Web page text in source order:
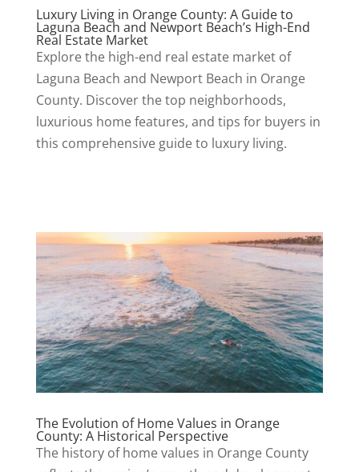
Luxury Living in Orange County: A Guide to
Laguna Beach and Newport Beach’s High-End
Real Estate Market
Explore the high-end real estate market of
Laguna Beach and Newport Beach in Orange
County. Discover the top neighborhoods,
luxurious home features, and tips for buyers in
this comprehensive guide to luxury living.
The Evolution of Home Values in Orange
County: A Historical Perspective
The history of home values in Orange County